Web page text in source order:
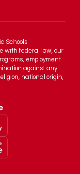
Schools
with federal law, our
employment
against any
national origin,